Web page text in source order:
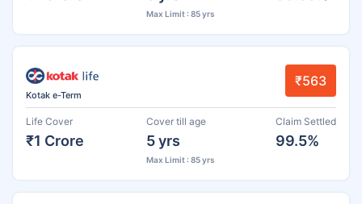
Max Limit : 85 yrs
Kotak e-Term
₹563
Life Cover
₹1 Crore
Cover till age
5 yrs
Max Limit : 85 yrs
Claim Settled
99.5%